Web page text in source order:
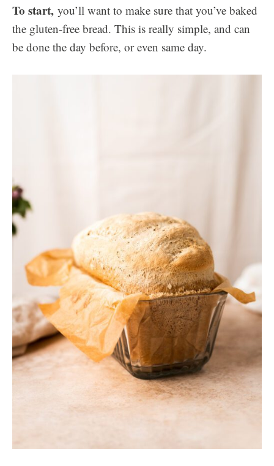
To start, you’ll want to make sure that you’ve baked
the gluten-free bread. This is really simple, and can
be done the day before, or even same day.